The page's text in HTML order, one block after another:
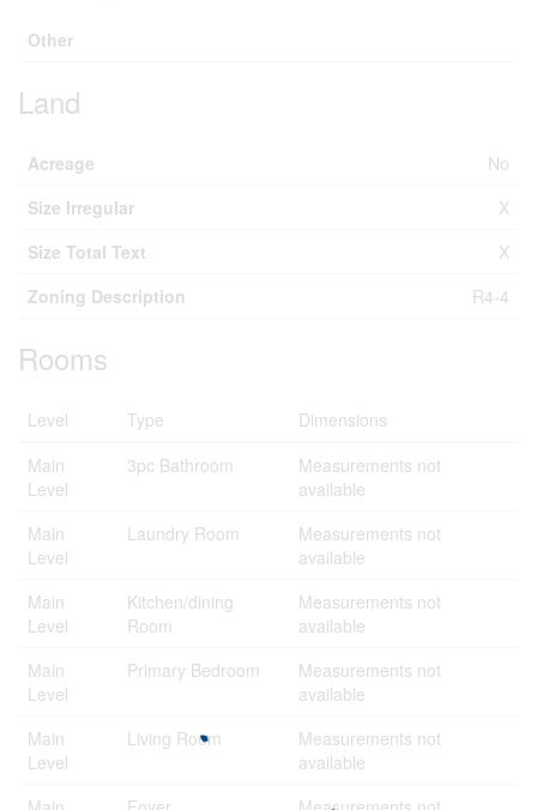
Other
Land
Acreage
No
Size Irregular
X
Size Total Text
X
Zoning Description
R4-4
Rooms
Level Type
Dimensions
Main
Level
3pc Bathroom
Measurements not
available
Main
Level
Laundry Room
Measurements not
available
Main
Level
Kitchen/dining
Room
Measurements not
available
Main
Level
Primary Bedroom
Measurements not
available
Main
Level
Living Room
Measurements not
available